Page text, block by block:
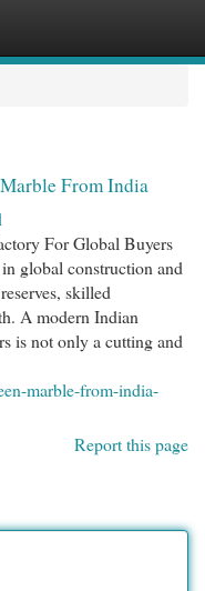
From India
For Global Buyers
global construction and
skilled
A modern Indian
is not only a cutting and
marble-from-india-
Report this page